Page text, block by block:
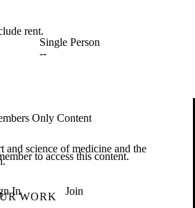
rent.
Single Person
--
Only Content
to access this content.
In Join
and science of medicine and the
WORK